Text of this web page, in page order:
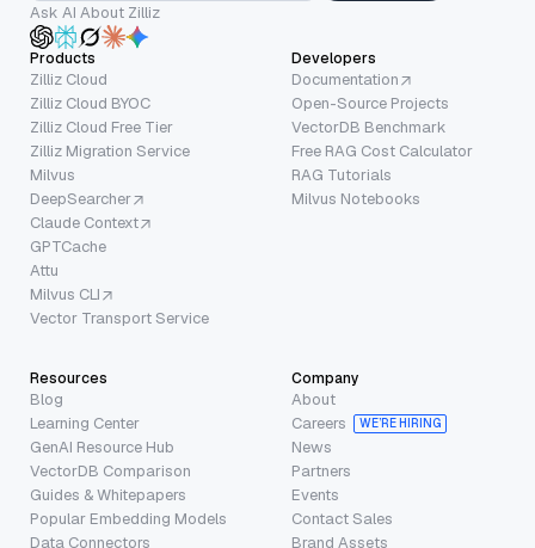
Ask AI About Zilliz
Products
Zilliz Cloud
Zilliz Cloud BYOC
Zilliz Cloud Free Tier
Zilliz Migration Service
Milvus
DeepSearcher
Claude Context
GPTCache
Attu
Milvus CLI
Vector Transport Service
Developers
Documentation
Open-Source Projects
VectorDB Benchmark
Free RAG Cost Calculator
RAG Tutorials
Milvus Notebooks
Resources
Blog
Learning Center
GenAI Resource Hub
VectorDB Comparison
Guides & Whitepapers
Popular Embedding Models
Data Connectors
Company
About
Careers
WE’RE HIRING
News
Partners
Events
Contact Sales
Brand Assets